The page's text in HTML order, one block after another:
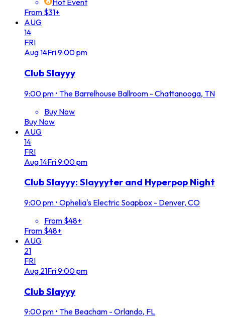
Hot Event
From $31+
AUG
14
FRI
Aug14Fri9:00 pm
Club Slayyy
9:00 pm • The Barrelhouse Ballroom - Chattanooga, TN
Buy Now
Buy Now
AUG
14
FRI
Aug14Fri9:00 pm
Club Slayyy: Slayyyter and Hyperpop Night
9:00 pm • Ophelia's Electric Soapbox - Denver, CO
From $48+
From $48+
AUG
21
FRI
Aug 21Fri9:00 pm
Club Slayyy
9:00 pm • The Beacham - Orlando, FL